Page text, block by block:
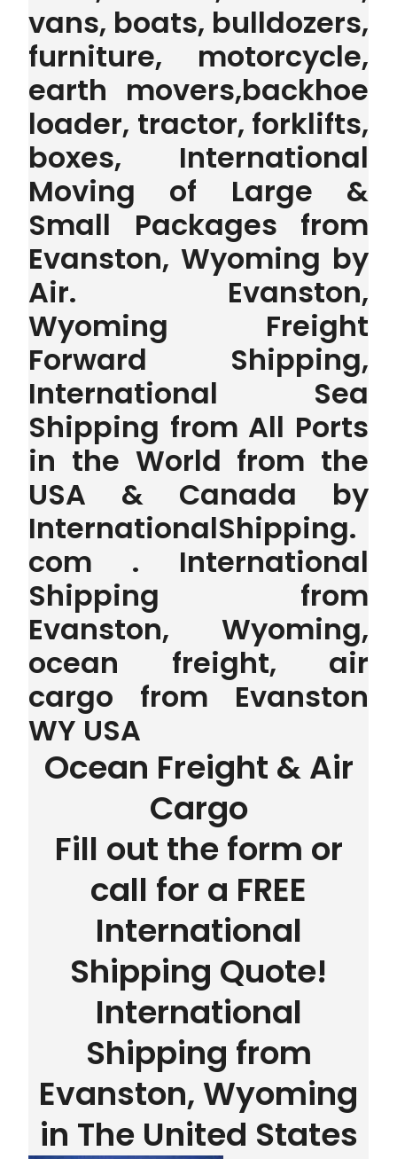
vans, boats, bulldozers,
furniture, motorcycle,
earth movers,backhoe
loader, tractor, forklifts,
boxes, International
Moving of Large &
Small Packages from
Evanston, Wyoming by
Air. Evanston,
Wyoming Freight
Forward Shipping,
International Sea
Shipping from All Ports
in the World from the
USA & Canada by
InternationalShipping.
com . International
Shipping from
Evanston, Wyoming,
ocean freight, air
cargo from Evanston
WY USA
Ocean Freight & Air
Cargo
Fill out the form or
call for a FREE
International
Shipping Quote!
International
Shipping from
Evanston, Wyoming
in The United States